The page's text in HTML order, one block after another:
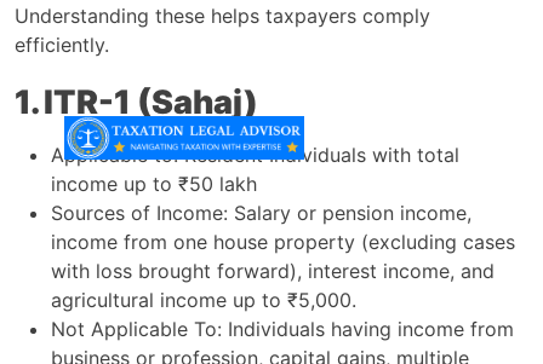
Understanding these helps taxpayers comply
efficiently.
1. ITR-1 (Sahaj)
Applicable to: Resident Individuals with total
income up to ₹50 lakh
Sources of Income: Salary or pension income,
income from one house property (excluding cases
with loss brought forward), interest income, and
agricultural income up to ₹5,000.
Not Applicable To: Individuals having income from
business or profession, capital gains, multiple